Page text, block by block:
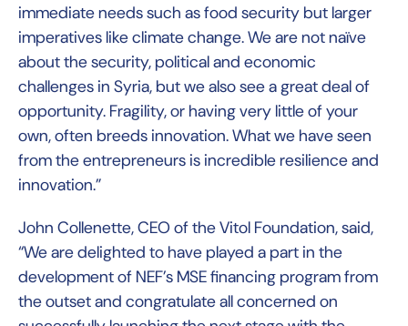
immediate needs such as food security but larger
imperatives like climate change. We are not naïve
about the security, political and economic
challenges in Syria, but we also see a great deal of
opportunity. Fragility, or having very little of your
own, often breeds innovation. What we have seen
from the entrepreneurs is incredible resilience and
innovation.”
John Collenette, CEO of the Vitol Foundation, said,
“We are delighted to have played a part in the
development of NEF’s MSE financing program from
the outset and congratulate all concerned on